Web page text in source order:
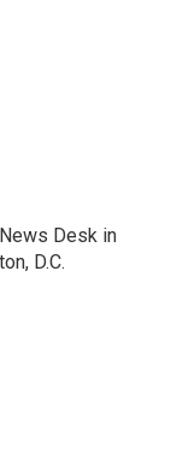
Desk in
D.C.